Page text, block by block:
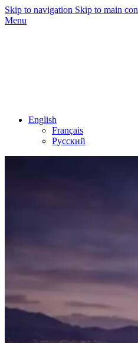
Skip to navigation Skip to main
Menu
English
Français
Русский